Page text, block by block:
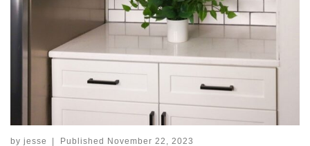
by jesse | Published November 22, 2023